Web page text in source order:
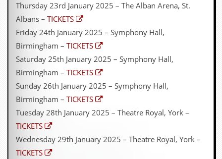
Thursday 23rd January 2025 – The Alban Arena, St.
Albans – TICKETS
Friday 24th January 2025 – Symphony Hall,
Birmingham – TICKETS
Saturday 25th January 2025 – Symphony Hall,
Birmingham – TICKETS
Sunday 26th January 2025 – Symphony Hall,
Birmingham – TICKETS
Tuesday 28th January 2025 – Theatre Royal, York –
TICKETS
Wednesday 29th January 2025 – Theatre Royal, York –
TICKETS